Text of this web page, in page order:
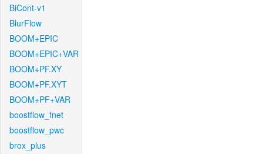
BiCont-v1
BlurFlow
BOOM+EPIC
BOOM+EPIC+VAR
BOOM+PF.XY
BOOM+PF.XYT
BOOM+PF+VAR
boostflow_fnet
boostflow_pwc
brox_plus